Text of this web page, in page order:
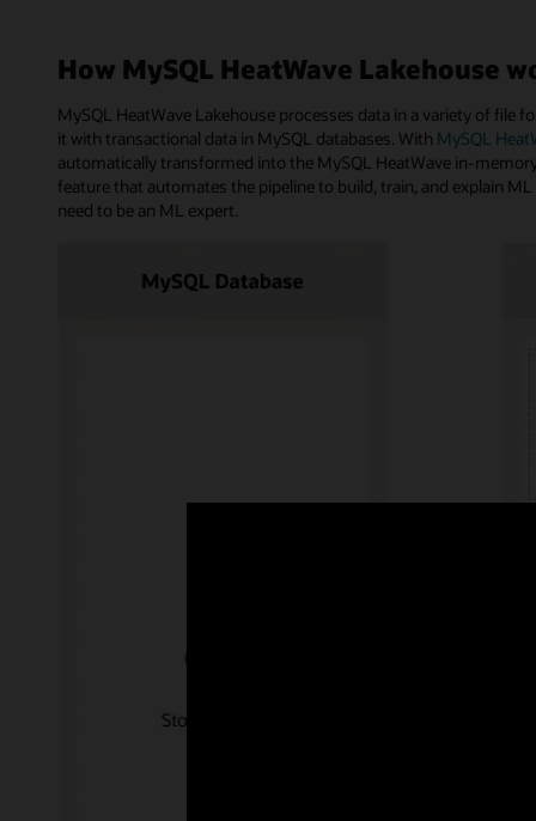
How MySQL HeatWave Lakehouse
MySQL HeatWave Lakehouse processes data in a variety of file
it with transactional data in MySQL databases. With MySQL
automatically transformed into the MySQL HeatWave in-
feature that automates the pipeline to build, train, and explain
need to be an ML expert.